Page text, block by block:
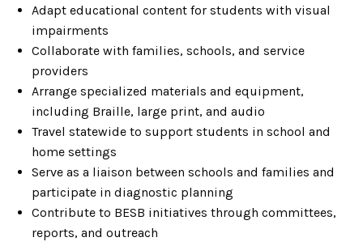
Adapt educational content for students with visual
impairments
Collaborate with families, schools, and service
providers
Arrange specialized materials and equipment,
including Braille, large print, and audio
Travel statewide to support students in school and
home settings
Serve as a liaison between schools and families and
participate in diagnostic planning
Contribute to BESB initiatives through committees,
reports, and outreach